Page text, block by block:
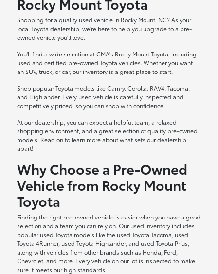
Shopping for a quality used vehicle in Rocky Mount, NC? As your
local Toyota dealership, we're here to help you upgrade to a pre-
owned vehicle you'll love.
You'll find a wide selection at CMA's Rocky Mount Toyota, including
used and certified pre-owned Toyota vehicles. Whether you want
an SUV, truck, or car, our inventory is a great place to start.
Shop popular Toyota models like Camry, Corolla, RAV4, Tacoma,
and Highlander. Every used vehicle is carefully inspected and
competitively priced, so you can shop with confidence.
At our dealership, you can expect a helpful team, a relaxed
shopping environment, and a great selection of quality pre-owned
models. Read on to learn more about what sets our dealership
apart!
Why Choose a Pre-Owned
Vehicle from Rocky Mount
Toyota
Finding the right pre-owned vehicle is easier when you have a good
selection and a team you can rely on. Our used inventory includes
popular used Toyota models like the used Toyota Tacoma, used
Toyota 4Runner, used Toyota Highlander, and used Toyota Prius,
along with vehicles from other brands such as Honda, Ford,
Chevrolet, and more. Every vehicle on our lot is inspected to make
sure it meets our high standards.